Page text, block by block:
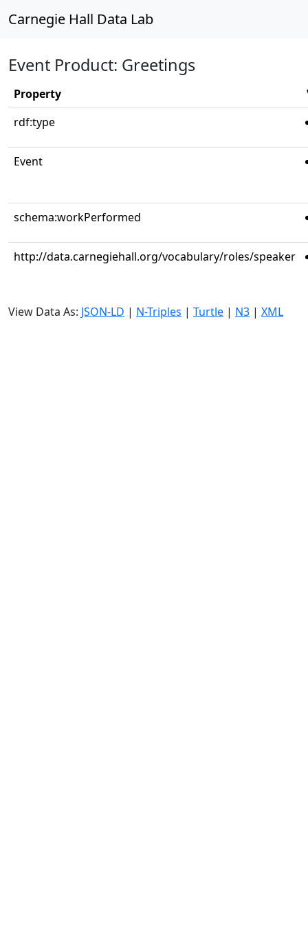
Carnegie Hall Data Lab
Event Product: Greetings
Property
rdf:type
Event
schema:workPerformed
http://data.carnegiehall.org/vocabulary/roles/speaker
View Data As: JSON-LD | N-Triples | Turtle | N3 | XML